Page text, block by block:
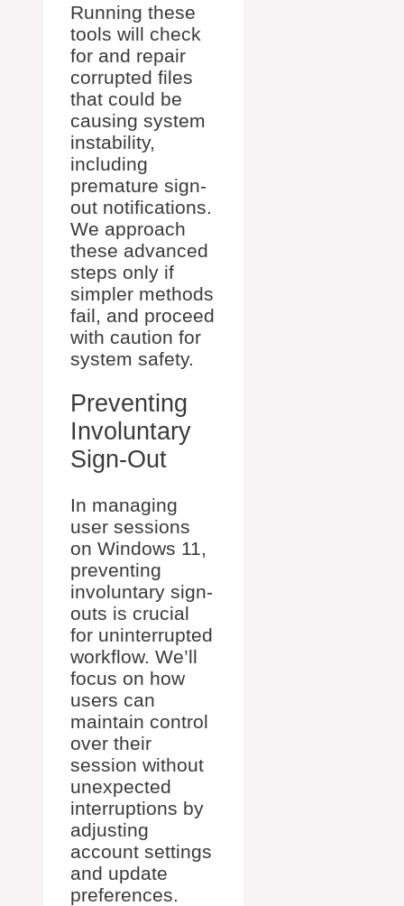
Running these
tools will check
for and repair
corrupted files
that could be
causing system
instability,
including
premature sign-
out notifications.
We approach
these advanced
steps only if
simpler methods
fail, and proceed
with caution for
system safety.
Preventing
Involuntary
Sign-Out
In managing
user sessions
on Windows 11,
preventing
involuntary sign-
outs is crucial
for uninterrupted
workflow. We’ll
focus on how
users can
maintain control
over their
session without
unexpected
interruptions by
adjusting
account settings
and update
preferences.